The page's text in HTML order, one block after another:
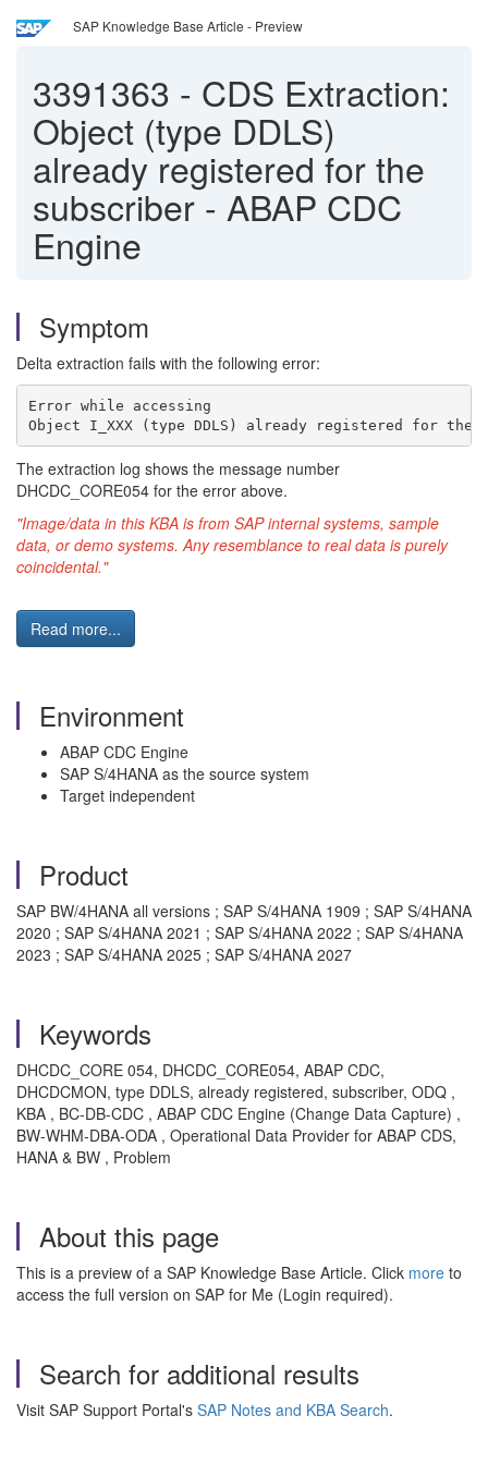
SAP Knowledge Base Article - Preview
3391363 - CDS Extraction:
Object (type DDLS)
already registered for the
subscriber - ABAP CDC
Engine
Symptom
Delta extraction fails with the following error:
Error while accessing
Object I_XXX (type DDLS) already registered for the
The extraction log shows the message number
DHCDC_CORE054 for the error above.
"Image/data in this KBA is from SAP internal systems, sample
data, or demo systems. Any resemblance to real data is purely
coincidental."
Read more...
Environment
ABAP CDC Engine
SAP S/4HANA as the source system
Target independent
Product
SAP BW/4HANA all versions ; SAP S/4HANA 1909 ; SAP S/4HANA
2020 ; SAP S/4HANA 2021 ; SAP S/4HANA 2022 ; SAP S/4HANA
2023 ; SAP S/4HANA 2025 ; SAP S/4HANA 2027
Keywords
DHCDC_CORE 054, DHCDC_CORE054, ABAP CDC,
DHCDCMON, type DDLS, already registered, subscriber, ODQ ,
KBA , BC-DB-CDC , ABAP CDC Engine (Change Data Capture) ,
BW-WHM-DBA-ODA , Operational Data Provider for ABAP CDS,
HANA & BW , Problem
About this page
This is a preview of a SAP Knowledge Base Article. Click more to
access the full version on SAP for Me (Login required).
Search for additional results
Visit SAP Support Portal's SAP Notes and KBA Search.